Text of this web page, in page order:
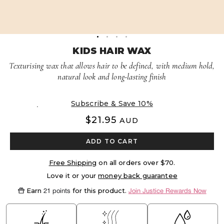
Kids
KIDS HAIR WAX
Texturising wax that allows hair to be defined, with medium hold,
natural look and long-lasting finish
Delivery every 8 weeks, 5% off
$21.95 AUD
ADD TO CART
Free Shipping on all orders over $70.
Love it or yourmoney back guarantee
Earn 21 points for this product. Join Justice Rewards Now